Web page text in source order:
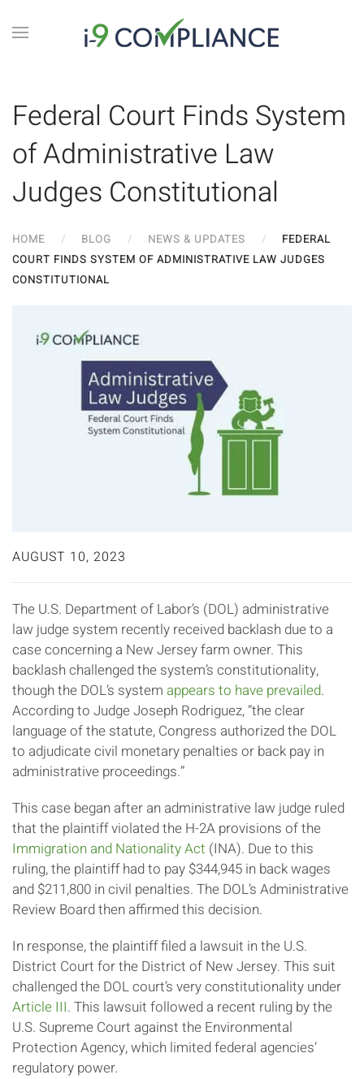
Federal Court Finds System
of Administrative Law
Judges Constitutional
HOME BLOG NEWS & UPDATES
FEDERAL
COURT FINDS SYSTEM OF ADMINISTRATIVE LAW JUDGES
CONSTITUTIONAL
AUGUST 10, 2023
The U.S. Department of Labor’s (DOL) administrative
law judge system recently received backlash due to a
case concerning a New Jersey farm owner. This
backlash challenged the system’s constitutionality,
though the DOL’s system appears to have prevailed.
According to Judge Joseph Rodriguez, “the clear
language of the statute, Congress authorized the DOL
to adjudicate civil monetary penalties or back pay in
administrative proceedings.”
This case began after an administrative law judge ruled
that the plaintiff violated the H-2A provisions of the
Immigration and Nationality Act (INA). Due to this
ruling, the plaintiff had to pay $344,945 in back wages
and $211,800 in civil penalties. The DOL’s Administrative
Review Board then affirmed this decision.
In response, the plaintiff filed a lawsuit in the U.S.
District Court for the District of New Jersey. This suit
challenged the DOL court’s very constitutionality under
Article III. This lawsuit followed a recent ruling by the
U.S. Supreme Court against the Environmental
Protection Agency, which limited federal agencies’
regulatory power.